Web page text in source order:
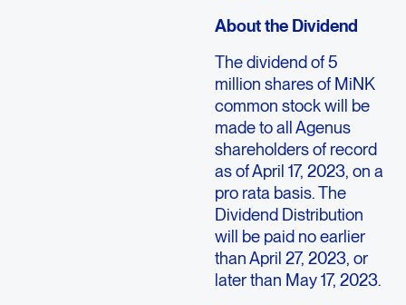
About the Dividend
The dividend of 5
million shares of MiNK
common stock will be
made to allAgenus
shareholders of record
as ofApril 17, 2023, on a
pro rata basis. The
Dividend Distribution
will be paid no earlier
thanApril 27, 2023, or
later than May 17, 2023.